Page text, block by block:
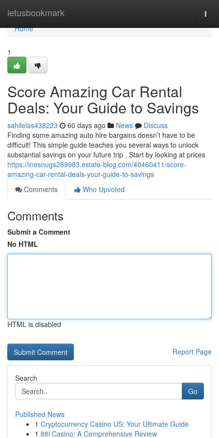
letusbookmark
Home
Home
1
Score Amazing Car Rental
Deals: Your Guide to Savings
sahilelas438223 60 days ago News
Discuss
Finding some amazing auto hire bargains doesn’t have to be
difficult! This simple guide teaches you several ways to unlock
substantial savings on your future trip . Start by looking at prices
https://inesnugs289983.estate-blog.com/40460411/score-
amazing-car-rental-deals-your-guide-to-savings
Comments
Who Upvoted
Comments
Submit a Comment
No HTML
HTML is disabled
Report Page
Search
Go
Published News
1 Cryptocurrency Casino US: Your Ultimate Guide
1 88i Casino: A Comprehensive Review